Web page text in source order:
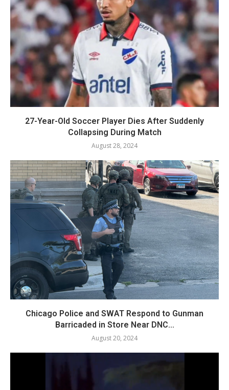
27-Year-Old Soccer Player Dies After Suddenly
Collapsing During Match
August 28, 2024
Chicago Police and SWAT Respond to Gunman
Barricaded in Store Near DNC...
August 20, 2024